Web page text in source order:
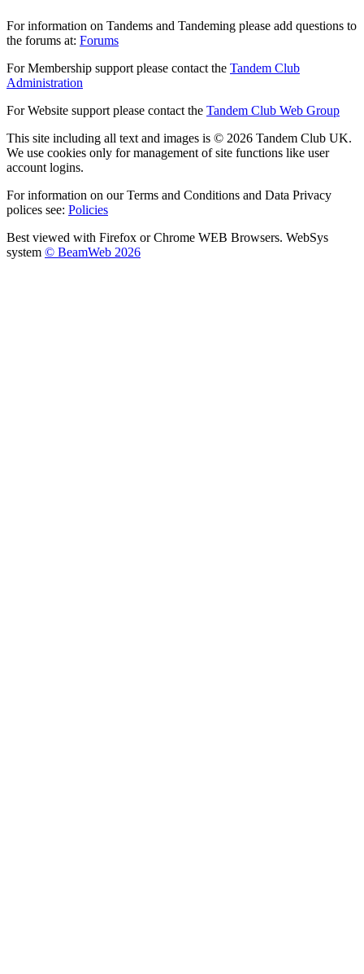
For information on Tandems and Tandeming please add questions to
the forums at: Forums
For Membership support please contact the Tandem Club
Administration
For Website support please contact the Tandem Club Web Group
This site including all text and images is © 2026 Tandem Club UK.
We use cookies only for management of site functions like user
account logins.
For information on our Terms and Conditions and Data Privacy
polices see: Policies
Best viewed with Firefox or Chrome WEB Browsers. WebSys
system © BeamWeb 2026